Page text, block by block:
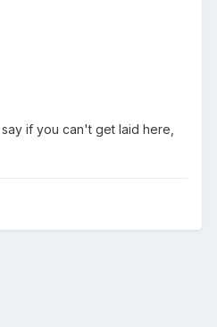
if you can't get laid here,